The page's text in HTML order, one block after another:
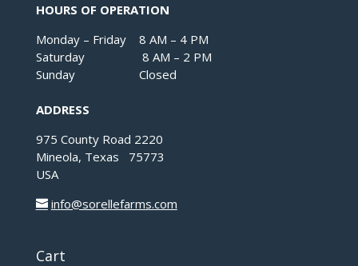
HOURS OF OPERATION
Monday – Friday 8 AM – 4 PM
Saturday 8 AM – 2 PM
Sunday Closed
ADDRESS
975 County Road 2220
Mineola, Texas 75773
USA
info@sorellefarms.com
Cart